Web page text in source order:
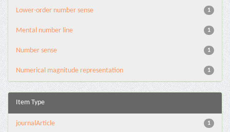
1
Lower-order number sense
1
Mental number line
1
Number sense
1
Numerical magnitude representation
Item Type
1
journalArticle